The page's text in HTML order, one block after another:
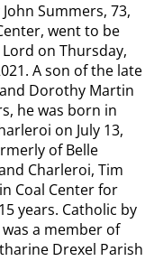
Summers, 73,
went to be
on Thursday,
A son of the late
Dorothy Martin
he was born in
on July 13,
of Belle
Charleroi, Tim
Coal Center for
years. Catholic by
a member of
Drexel Parish